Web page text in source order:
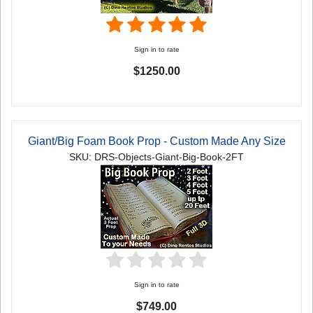
Sign in to rate
$1250.00
Giant/Big Foam Book Prop - Custom Made Any Size
SKU: DRS-Objects-Giant-Big-Book-2FT
Sign in to rate
$749.00